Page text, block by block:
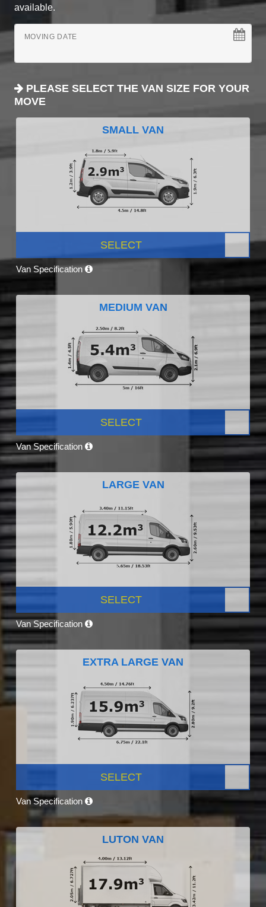
available.
MOVING DATE
PLEASE SELECT THE VAN SIZE FOR YOUR
MOVE
SMALL VAN
SELECT
Van Specification
MEDIUM VAN
SELECT
Van Specification
LARGE VAN
SELECT
Van Specification
EXTRA LARGE VAN
SELECT
Van Specification
LUTON VAN